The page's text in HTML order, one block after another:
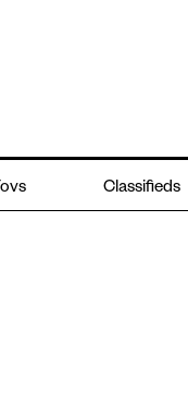
Classifieds